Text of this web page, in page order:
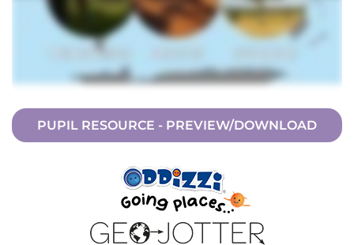
PUPIL RESOURCE - PREVIEW/DOWNLOAD